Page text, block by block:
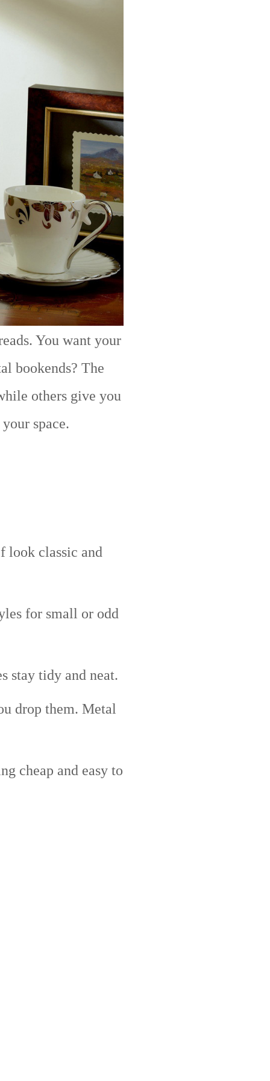
You want your
bookends? The
others give you
space.
look classic and
for small or odd
stay tidy and neat.
drop them. Metal
cheap and easy to